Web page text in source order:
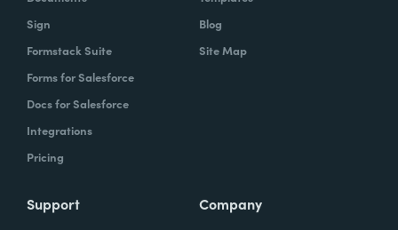
Sign
Formstack Suite
Forms for Salesforce
Docs for Salesforce
Integrations
Pricing
Blog
Site Map
Support Company